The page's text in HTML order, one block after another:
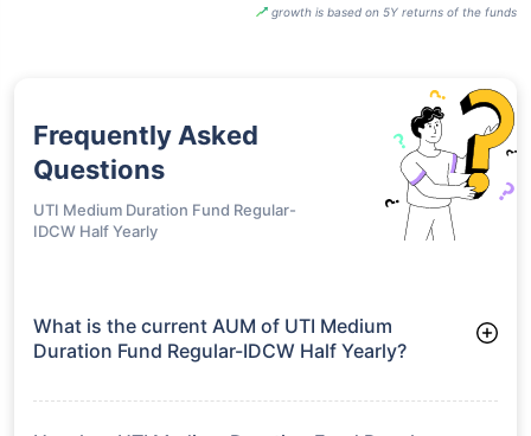
growth is based on 5Y returns of the funds
Frequently Asked
Questions
UTI Medium Duration Fund Regular-
IDCW Half Yearly
What is the current AUM of UTI Medium
Duration Fund Regular-IDCW Half Yearly?
IDCW Half Yearly manages assets worth ₹38.1 crore